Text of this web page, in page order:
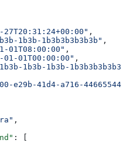
27T20:31:24+00:00" ,
1b3b-1b3b3b3b3b3b" ,
01T08:00:00" ,
01-01T00:00:00" ,
1b3b-1b3b-
e29b-41d4-a716-
,
: [